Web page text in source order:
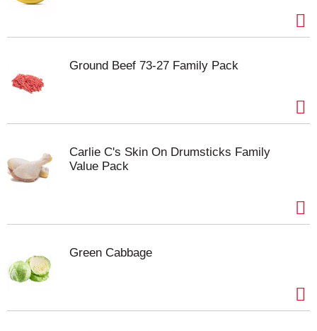
Ground Beef 73-27 Family Pack
Carlie C's Skin On Drumsticks Family
Value Pack
Green Cabbage